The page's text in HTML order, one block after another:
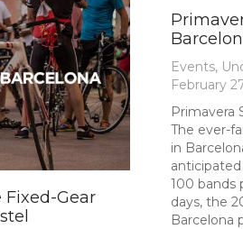
Fixed-Gear
Events,
February
Primavera
The ever-
in
100 bands
days, the
Barcelona